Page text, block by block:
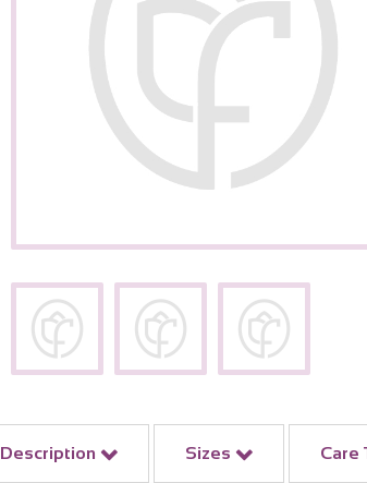
Description Sizes Care